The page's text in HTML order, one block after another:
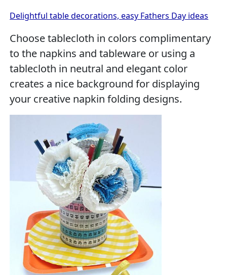
Delightful table decorations, easy Fathers Day ideas
Choose tablecloth in colors complimentary
to the napkins and tableware or using a
tablecloth in neutral and elegant color
creates a nice background for displaying
your creative napkin folding designs.